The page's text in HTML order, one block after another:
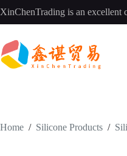
to
content
XinChenTrading is an excellent
Home / Silicone Products /